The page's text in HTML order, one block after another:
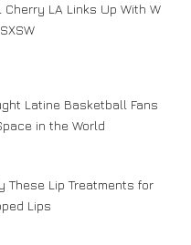
LA Links Up With W
Latine Basketball Fans
in the World
These Lip Treatments for
Lips